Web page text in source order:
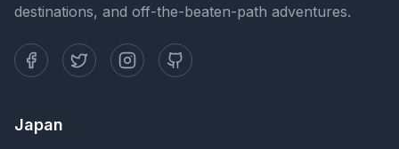
destinations, and off-the-beaten-path adventures.
Japan